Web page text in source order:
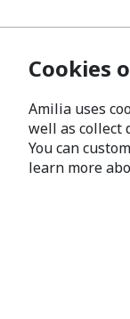
Cookies
Amilia uses
well as collect
You can
learn more